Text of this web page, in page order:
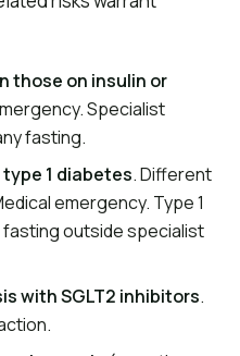
those on insulin or
Specialist
fasting.
1 diabetes. Different
emergency. Type 1
outside specialist
with SGLT2 inhibitors.